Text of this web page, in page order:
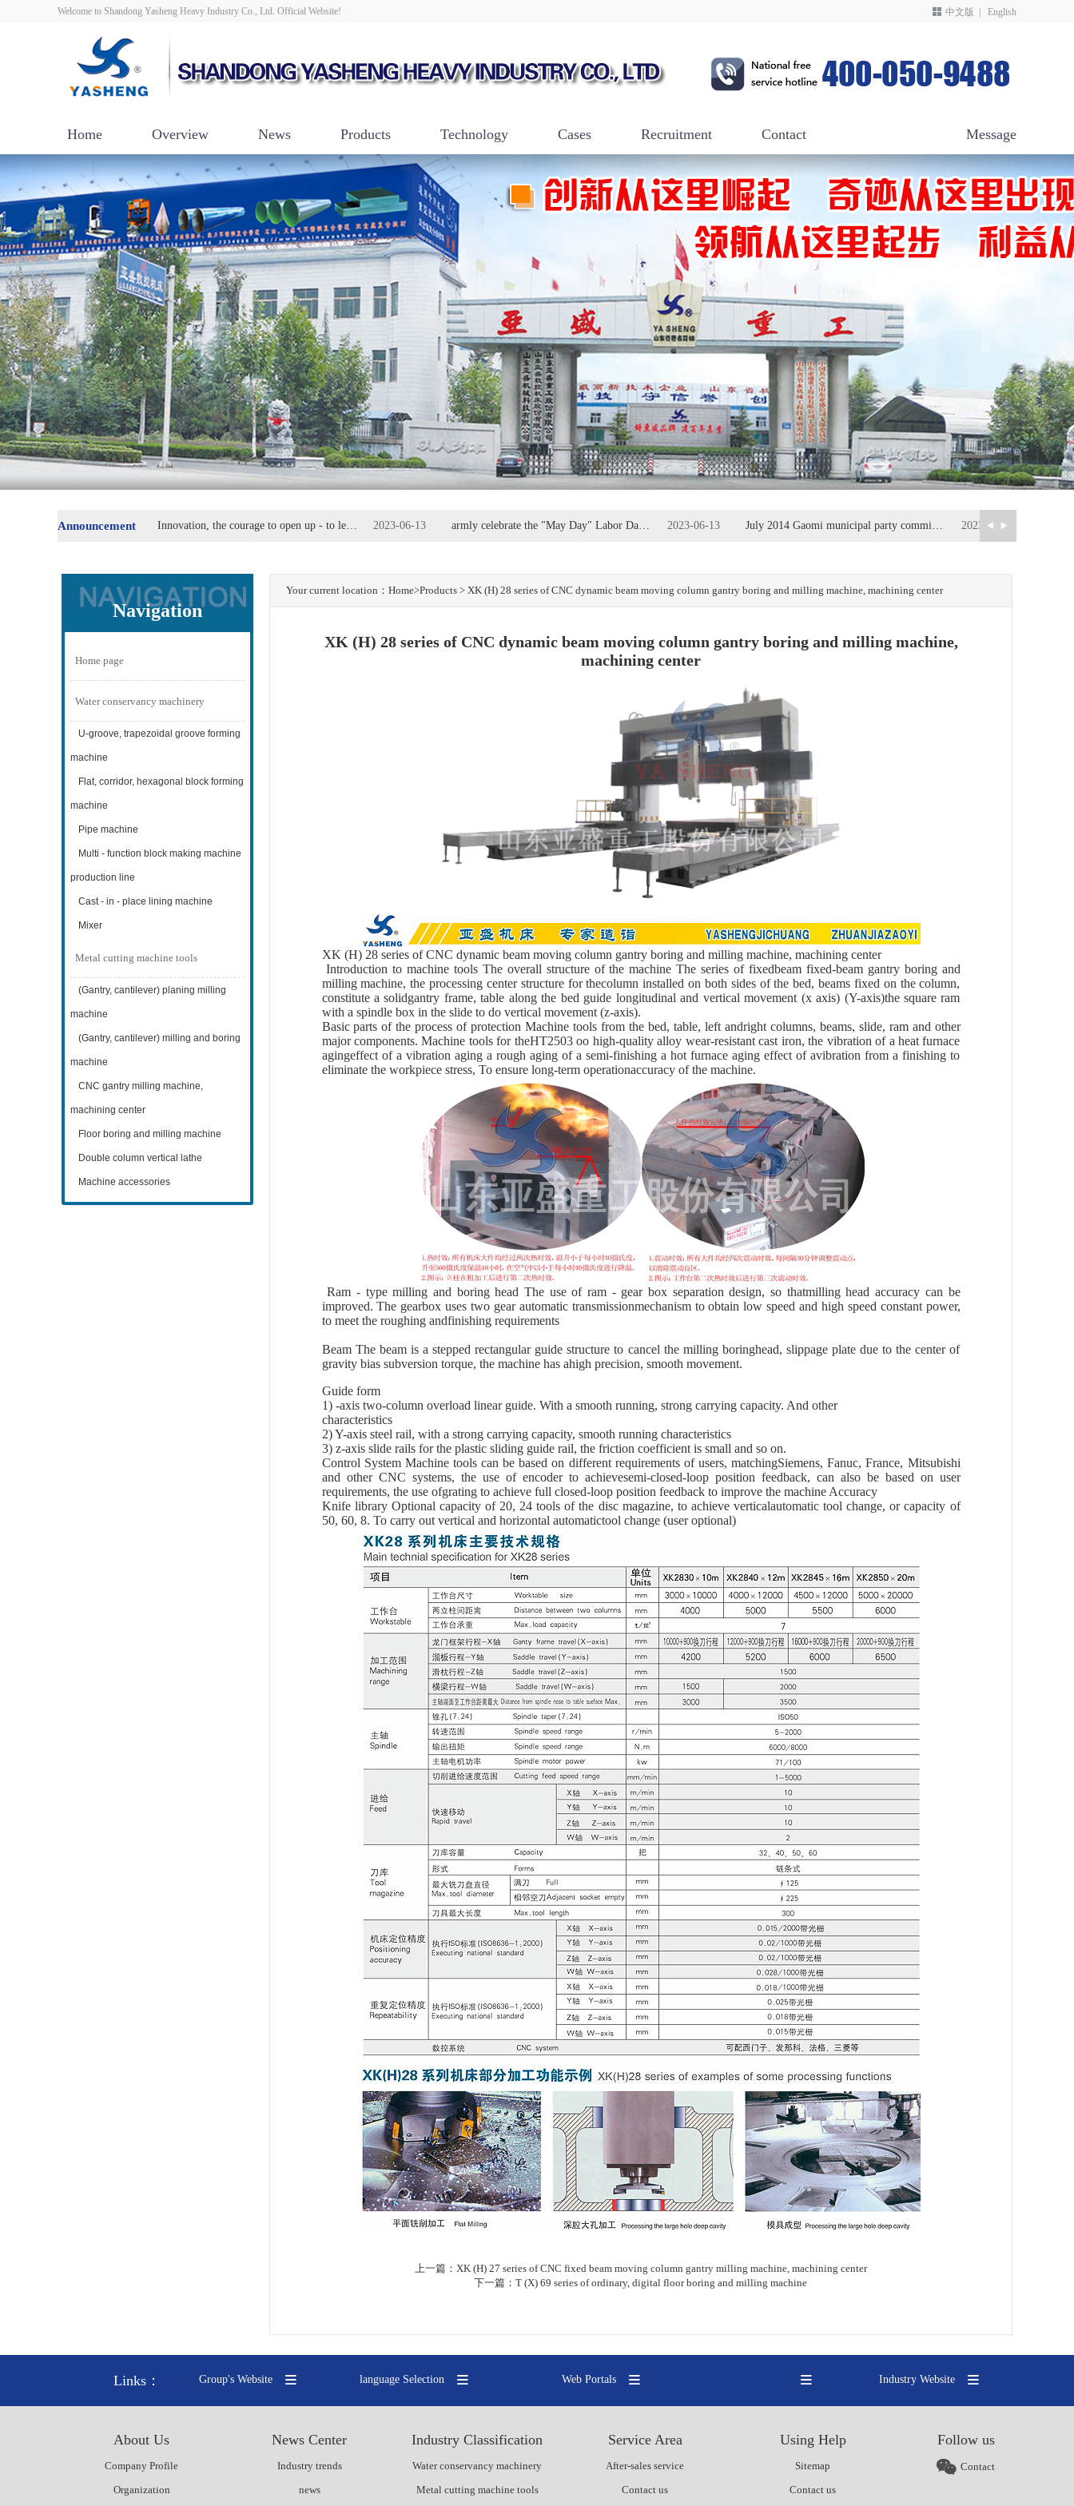
中文版 English
Welcome to Shandong Yasheng Heavy Industry Co., Ltd. Official Website!
Home Overview News Products Technology Cases Recruitment Contact Message
Announcement Innovation, the courage to open up - to lead the replacement of machine parts 2023-06-13 armly celebrate the "May Day" Labor Day - the great workers, the glory of labor 2023-06-13 July 2014 Gaomi municipal party committee secretary, Municipal People's Congress Standing Committee Fan Fusheng visit company inspection, guidance work 2023-06-13
Navigation
Home page
Water conservancy machinery
U-groove, trapezoidal groove forming
machine
Flat, corridor, hexagonal block forming
machine
Pipe machine
Multi - function block making machine
production line
Cast - in - place lining machine
Mixer
Metal cutting machine tools
(Gantry, cantilever) planing milling
machine
(Gantry, cantilever) milling and boring
machine
CNC gantry milling machine,
machining center
Floor boring and milling machine
Double column vertical lathe
Machine accessories
Your current location： Home>Products > XK (H) 28 series of CNC dynamic beam moving column gantry boring and milling machine, machining center
XK (H) 28 series of CNC dynamic beam moving column gantry boring and milling machine,
machining center
XK (H) 28 series of CNC dynamic beam moving column gantry boring and milling machine, machining center
Introduction to machine tools The overall structure of the machine The series of fixedbeam fixed-beam gantry boring and
milling machine, the processing center structure for thecolumn installed on both sides of the bed, beams fixed on the column,
constitute a solidgantry frame, table along the bed guide longitudinal and vertical movement (x axis) (Y-axis)the square ram
with a spindle box in the slide to do vertical movement (z-axis).
Basic parts of the process of protection Machine tools from the bed, table, left andright columns, beams, slide, ram and other
major components. Machine tools for theHT2503 oo high-quality alloy wear-resistant cast iron, the vibration of a heat furnace
agingeffect of a vibration aging a rough aging of a semi-finishing a hot furnace aging effect of avibration from a finishing to
eliminate the workpiece stress, To ensure long-term operationaccuracy of the machine.
Ram - type milling and boring head The use of ram - gear box separation design, so thatmilling head accuracy can be
improved. The gearbox uses two gear automatic transmissionmechanism to obtain low speed and high speed constant power,
to meet the roughing andfinishing requirements
Beam The beam is a stepped rectangular guide structure to cancel the milling boringhead, slippage plate due to the center of
gravity bias subversion torque, the machine has ahigh precision, smooth movement.
Guide form
1) -axis two-column overload linear guide. With a smooth running, strong carrying capacity. And other
characteristics
2) Y-axis steel rail, with a strong carrying capacity, smooth running characteristics
3) z-axis slide rails for the plastic sliding guide rail, the friction coefficient is small and so on.
Control System Machine tools can be based on different requirements of users, matchingSiemens, Fanuc, France, Mitsubishi
and other CNC systems, the use of encoder to achievesemi-closed-loop position feedback, can also be based on user
requirements, the use ofgrating to achieve full closed-loop position feedback to improve the machine Accuracy
Knife library Optional capacity of 20, 24 tools of the disc magazine, to achieve verticalautomatic tool change, or capacity of
50, 60, 8. To carry out vertical and horizontal automatictool change (user optional)
上一篇： XK (H) 27 series of CNC fixed beam moving column gantry milling machine, machining center
下一篇：T (X) 69 series of ordinary, digital floor boring and milling machine
Links： Group's Website language Selection Web Portals Industry Website
Follow us
Contact
About Us
Company Profile
Organization
News Center
Industry trends
news
Industry Classification
Water conservancy machinery
Metal cutting machine tools
Service Area
After-sales service
Contact us
Using Help
Sitemap
Contact us